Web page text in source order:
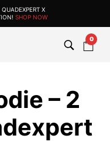
X
SHOP NOW
0
– 2